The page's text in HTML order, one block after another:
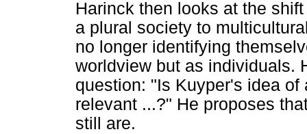
Harinck then looks at the
a plural society to
no longer identifying
worldview but as individuals.
question: "Is Kuyper's idea
relevant ...?" He proposes
still are.